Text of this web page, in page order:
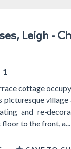
Leigh -
1
cottage
and re-
to the front, a...